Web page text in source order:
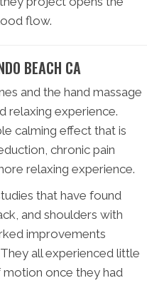
flow.
BEACH CA
and the hand massage
relaxing experience.
calming effect that is
chronic pain
relaxing experience.
that have found
and shoulders with
improvements
all experienced little
motion once they had